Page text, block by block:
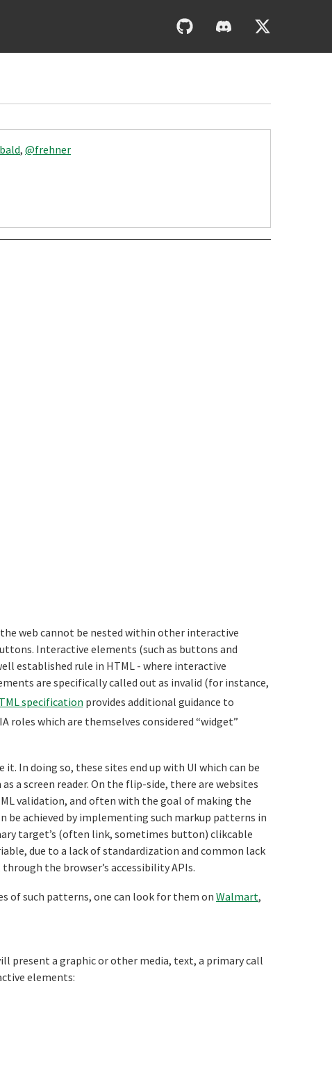
, @frehner
web cannot be nested within other interactive
Interactive elements (such as buttons and
established rule in HTML - where interactive
are specifically called out as invalid (for instance,
specification provides additional guidance to
roles which are themselves considered “widget”
In doing so, these sites end up with UI which can be
a screen reader. On the flip-side, there are websites
validation, and often with the goal of making the
be achieved by implementing such markup patterns in
target’s (often link, sometimes button) clikcable
due to a lack of standardization and common lack
the browser’s accessibility APIs.
of such patterns, one can look for them onWalmart,
present a graphic or other media, text, a primary call
elements: